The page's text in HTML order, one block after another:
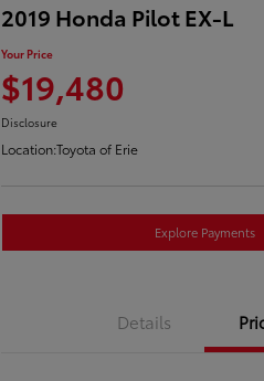
2019 Honda Pilot EX-L
Your Price
$19,480
Disclosure
Location:Toyota of Erie
Explore Payments
Details